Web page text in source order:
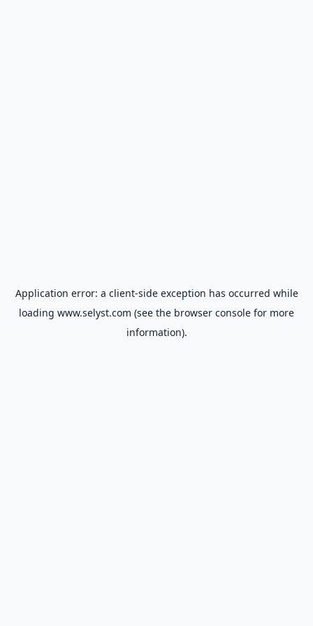
Application error: a client-side exception has occurred while
loading www.selyst.com (see the browser console for more
information).